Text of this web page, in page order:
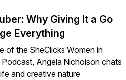
Why Giving It a Go
Everything
of the SheClicks Women in
Angela Nicholson chats
and creative nature